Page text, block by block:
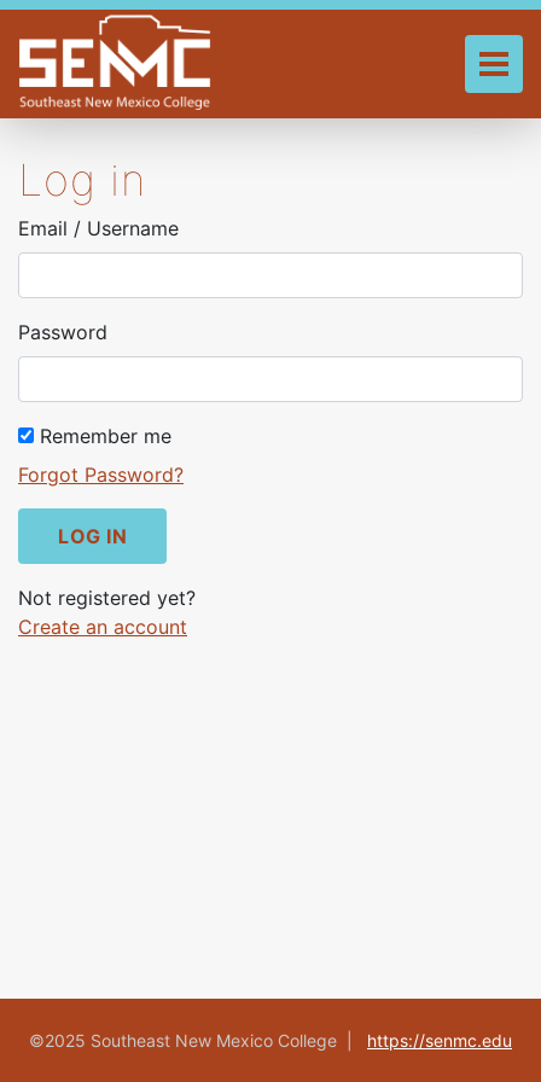
Skip
main
content
Log in
Email / Username
Password
Remember me
Forgot Password?
LOG IN
Not registered yet?
Create an account
©2025 Southeast New Mexico College | https://senmc.edu